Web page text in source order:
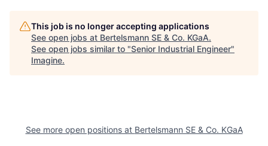
This job is no longer accepting applications
See open jobs at Bertelsmann SE & Co. KGaA.
See open jobs similar to "Senior Industrial Engineer"
Imagine.
See more open positions at Bertelsmann SE & Co. KGaA